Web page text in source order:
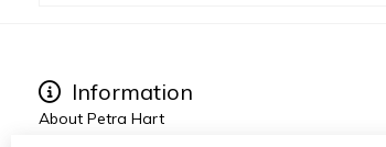
Information
About Petra Hart